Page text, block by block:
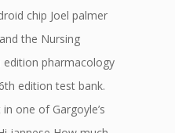
chip Joel palmer
the Nursing
edition pharmacology
edition test bank.
one of Gargoyle’s